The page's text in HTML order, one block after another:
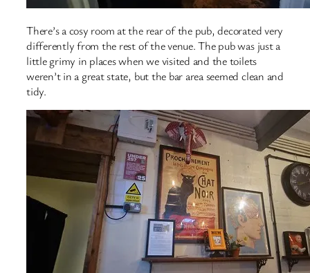
There’s a cosy room at the rear of the pub, decorated very
differently from the rest of the venue. The pub was just a
little grimy in places when we visited and the toilets
weren’t in a great state, but the bar area seemed clean and
tidy.